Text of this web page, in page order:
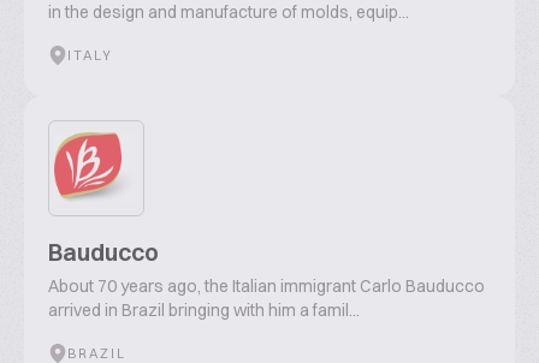
in the design and manufacture of molds, equip...
ITALY
Bauducco
About 70 years ago, the Italian immigrant Carlo Bauducco
arrived in Brazil bringing with him a famil...
BRAZIL